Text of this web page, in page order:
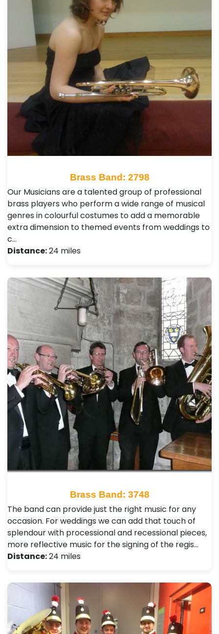
Brass Band: 2798
Our Musicians are a talented group of professional
brass players who perform a wide range of musical
genres in colourful costumes to add a memorable
extra dimension to themed events from weddings to
c…
Distance:24 miles
Brass Band: 3748
The band can provide just the right music for any
occasion. For weddings we can add that touch of
splendour with processional and recessional pieces,
more reflective music for the signing of the regis…
Distance:24 miles